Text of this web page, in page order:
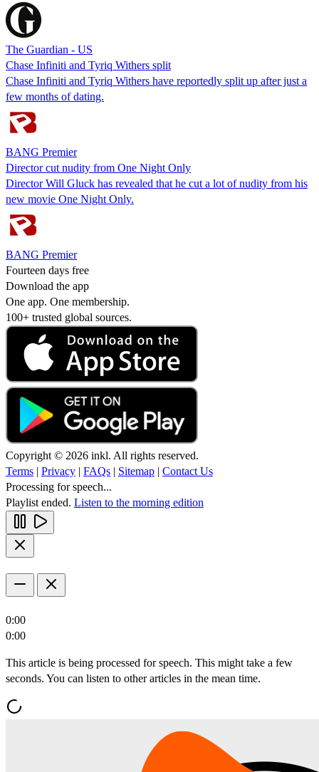
The Guardian - US
Chase Infiniti and Tyriq Withers split
Chase Infiniti and Tyriq Withers have reportedly split up after just a
few months of dating.
BANG Premier
Director cut nudity from One Night Only
Director Will Gluck has revealed that he cut a lot of nudity from his
new movie One Night Only.
BANG Premier
Fourteen days free
Download the app
One app. One membership.
100+ trusted global sources.
Copyright © 2026 inkl. All rights reserved.
Terms | Privacy | FAQs | Sitemap | Contact Us
Processing for speech...
Playlist ended. Listen to the morning edition
0:00
0:00
This article is being processed for speech. This might take a few
seconds. You can listen to other articles in the mean time.